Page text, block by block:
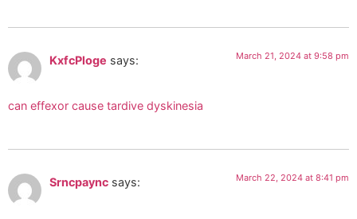
KxfcPloge says: March 21, 2024 at 9:58 pm
can effexor cause tardive dyskinesia
Srncpaync says: March 22, 2024 at 8:41 pm